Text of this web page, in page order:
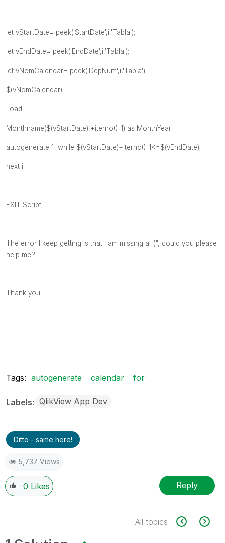
let vStartDate= peek('StartDate',i,'Tabla');
let vEndDate= peek('EndDate',i,'Tabla');
let vNomCalendar= peek('DepNum',i,'Tabla');
$(vNomCalendar):
Load
Monthname($(vStartDate),+iterno()-1) as MonthYear
autogenerate 1 while $(vStartDate)+iterno()-1<=$(vEndDate);
next i
EXIT Script;
The error I keep getting is that I am missing a ")", could you please
help me?
Thank you.
Tags: autogenerate calendar for
Labels QlikView App Dev
Ditto - same here!
5,737 Views
0 Likes Reply
All topics